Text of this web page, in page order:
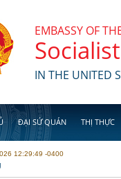
EMBASSY OF
IN THE UNITED
ĐẠI SỨ QUÁN THỊ THỰC
12:29:49 -0400